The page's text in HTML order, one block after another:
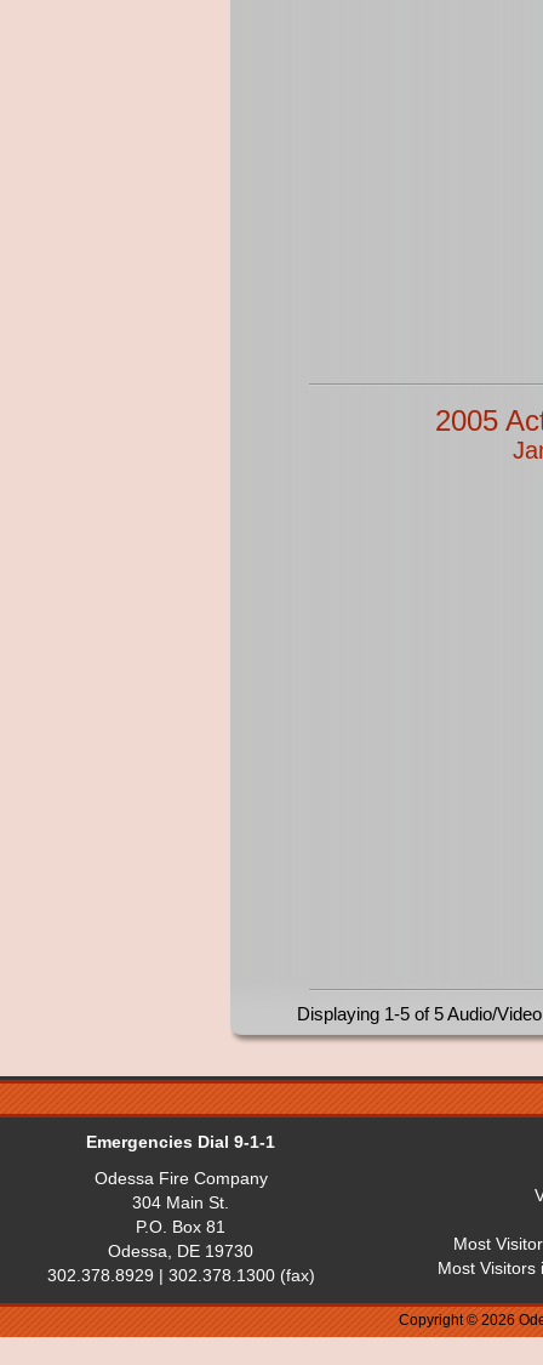
2005
Displaying 1-5 of 5 Audio/
Emergencies Dial 9-1-1
Odessa Fire Company
304 Main St.
P.O. Box 81
Odessa, DE 19730
302.378.8929 | 302.378.1300 (fax)
Most
Most Visitors
Copyright © 2026